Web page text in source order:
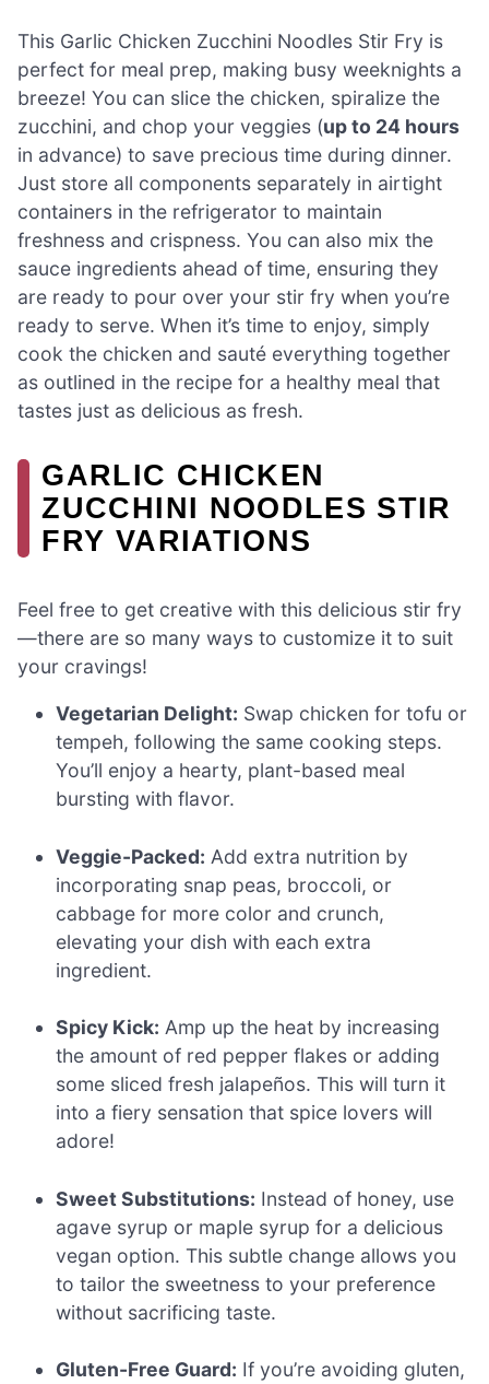
This Garlic Chicken Zucchini Noodles Stir Fry is
perfect for meal prep, making busy weeknights a
breeze! You can slice the chicken, spiralize the
zucchini, and chop your veggies (up to 24 hours
in advance) to save precious time during dinner.
Just store all components separately in airtight
containers in the refrigerator to maintain
freshness and crispness. You can also mix the
sauce ingredients ahead of time, ensuring they
are ready to pour over your stir fry when you’re
ready to serve. When it’s time to enjoy, simply
cook the chicken and sauté everything together
as outlined in the recipe for a healthy meal that
tastes just as delicious as fresh.
GARLIC CHICKEN
ZUCCHINI NOODLES STIR
FRY VARIATIONS
Feel free to get creative with this delicious stir fry
—there are so many ways to customize it to suit
your cravings!
Vegetarian Delight: Swap chicken for tofu or
tempeh, following the same cooking steps.
You’ll enjoy a hearty, plant-based meal
bursting with flavor.
Veggie-Packed: Add extra nutrition by
incorporating snap peas, broccoli, or
cabbage for more color and crunch,
elevating your dish with each extra
ingredient.
Spicy Kick: Amp up the heat by increasing
the amount of red pepper flakes or adding
some sliced fresh jalapeños. This will turn it
into a fiery sensation that spice lovers will
adore!
Sweet Substitutions: Instead of honey, use
agave syrup or maple syrup for a delicious
vegan option. This subtle change allows you
to tailor the sweetness to your preference
without sacrificing taste.
Gluten-Free Guard: If you’re avoiding gluten,